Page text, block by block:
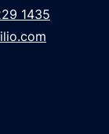
1435